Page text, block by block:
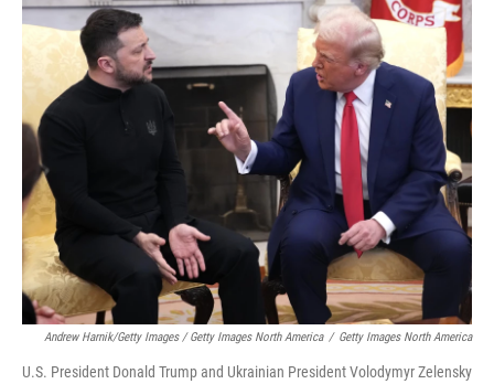
Andrew Harnik/Getty Images / Getty Images North America / Getty Images North America
U.S. President Donald Trump and Ukrainian President Volodymyr Zelensky